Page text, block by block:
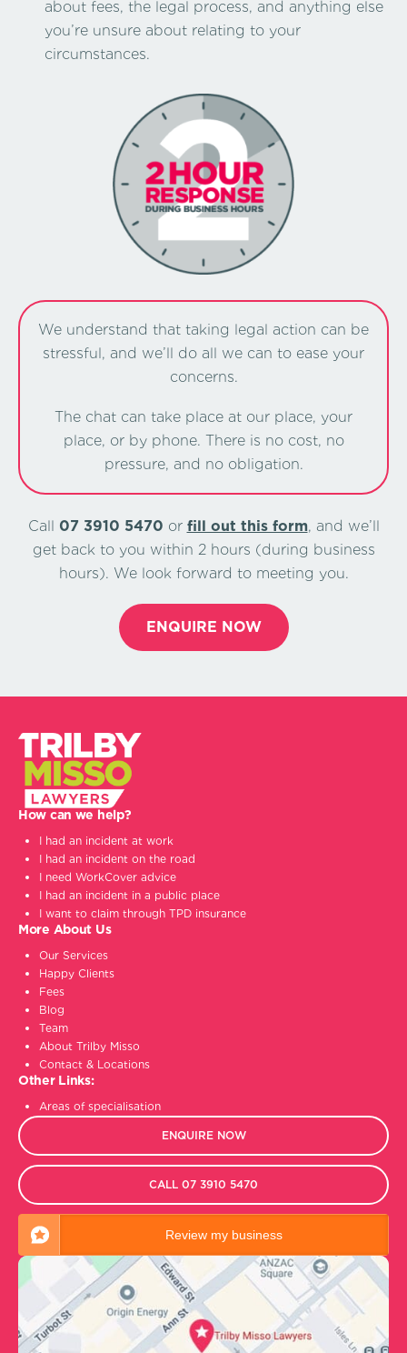
about fees, the legal process, and anything else
you’re unsure about relating to your
circumstances.
We understand that taking legal action can be
stressful, and we’ll do all we can to ease your
concerns.
The chat can take place at our place, your
place, or by phone. There is no cost, no
pressure, and no obligation.
Call 07 3910 5470 or ﬁll out this form, and we’ll
get back to you within 2 hours (during business
hours). We look forward to meeting you.
ENQUIRE NOW
How can we help?
I had an incident at work
I had an incident on the road
I need WorkCover advice
I had an incident in a public place
I want to claim through TPD insurance
More About Us
Our Services
Happy Clients
Fees
Blog
Team
About Trilby Misso
Contact & Locations
Other Links:
Areas of specialisation
ENQUIRE NOW
CALL 07 3910 5470
Review my business